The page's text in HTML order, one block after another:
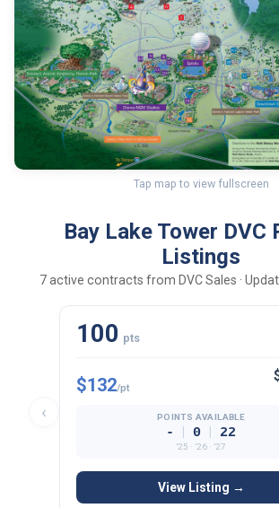
Tap map to view fullscreen
Bay Lake Tower DVC
Listings
7 active contracts from DVC Sales ·
‹
100 pts
$132/pt
POINTS AVAILABLE
- | 0 | 22
’25 · ’26 · ’27
View Listing →